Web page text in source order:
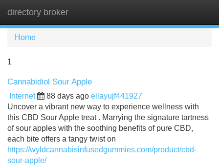
directory broker
Home
1
Cannabidiol Sour Apple
Internet 88 days ago ellayujf441927
Uncover a vibrant new way to experience wellness with
this CBD Sour Apple treat . Marrying the signature tartness
of sour apples with the soothing benefits of pure CBD,
each bite offers a tangy twist on
https://wyldcannabisinfusedgummies.com/product/cbd-
sour-apple/